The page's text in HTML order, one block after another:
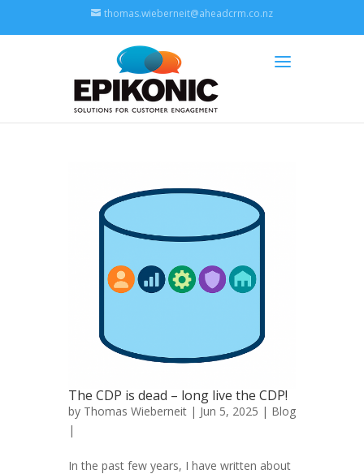
thomas.wieberneit@aheadcrm.co.nz
The CDP is dead – long live the CDP!
by Thomas Wieberneit | Jun 5, 2025 | Blog
|
In the past few years, I have written about